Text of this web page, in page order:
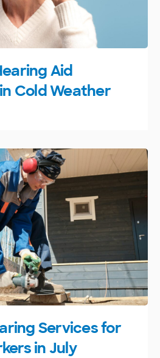
Aid
Cold Weather
Services for
in July